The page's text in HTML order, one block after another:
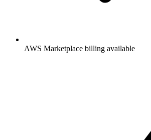
AWS Marketplace billing available